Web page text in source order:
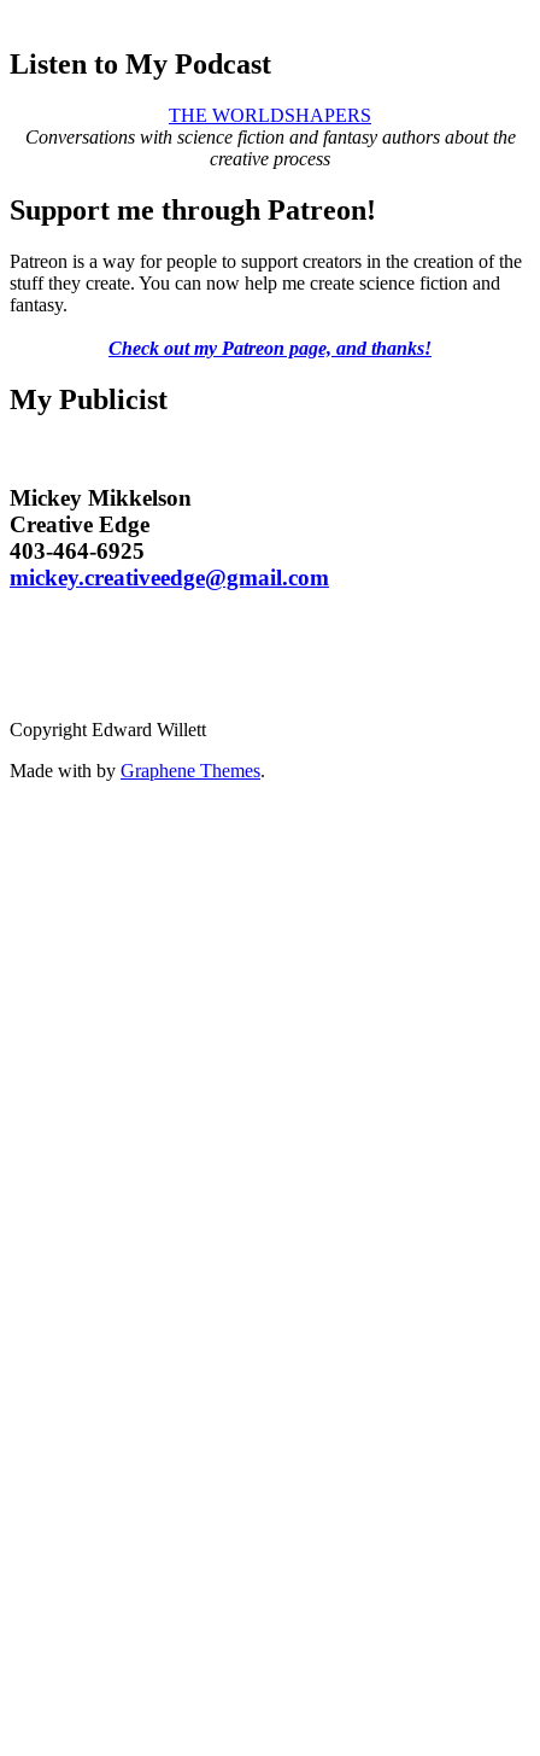
Listen to My Podcast
THE WORLDSHAPERS
Conversations with science fiction and fantasy authors about the
creative process
Support me through Patreon!
Patreon is a way for people to support creators in the creation of the
stuff they create. You can now help me create science fiction and
fantasy.
Check out my Patreon page, and thanks!
My Publicist
Mickey Mikkelson
Creative Edge
403-464-6925
mickey.creativeedge@gmail.com
Copyright Edward Willett
Made with by Graphene Themes.